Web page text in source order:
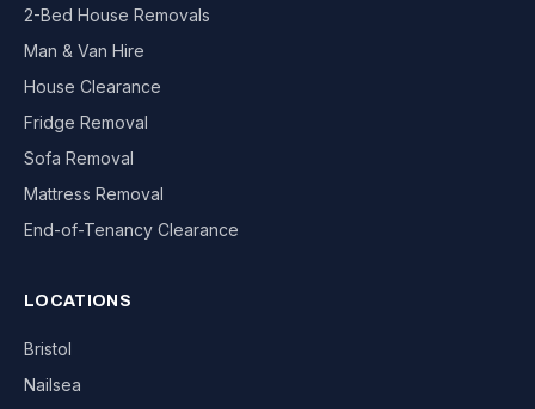
2-Bed House Removals
Man & Van Hire
House Clearance
Fridge Removal
Sofa Removal
Mattress Removal
End-of-Tenancy Clearance
LOCATIONS
Bristol
Nailsea